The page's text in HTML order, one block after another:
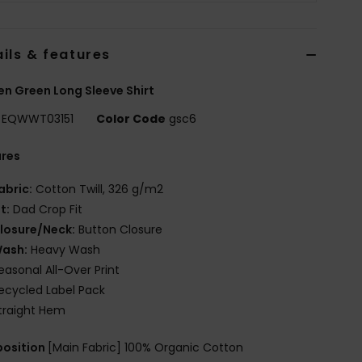
& features
Green Long Sleeve Shirt
EQWWT03151 Color Code gsc6
Cotton Twill, 326 g/m2
Dad Crop Fit
Neck: Button Closure
Heavy Wash
All-Over Print
Label Pack
Hem
[Main Fabric] 100% Organic Cotton